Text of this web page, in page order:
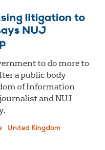
litigation to
NUJ
to do more to
a public body
of Information
and NUJ
United Kingdom